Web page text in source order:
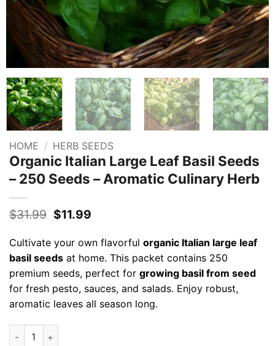
HOME / HERB SEEDS
Organic Italian Large Leaf Basil Seeds
– 250 Seeds – Aromatic Culinary Herb
$31.99 Original
$31.99.
$11.99Current
is:
$11.99.
Cultivate your own flavorful organic Italian large leaf
basil seedsat home. This packet contains 250
premium seeds, perfect for growing basil from seed
for fresh pesto, sauces, and salads. Enjoy robust,
aromatic leaves all season long.
Organic Italian Large Leaf Basil Seeds - 250 Seeds -